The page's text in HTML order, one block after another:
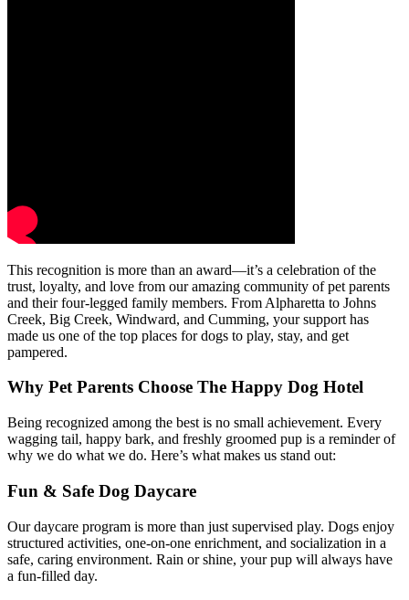
This recognition is more than an award—it’s a celebration of the
trust, loyalty, and love from our amazing community of pet parents
and their four-legged family members. From Alpharetta to Johns
Creek, Big Creek, Windward, and Cumming, your support has
made us one of the top places for dogs to play, stay, and get
pampered.
Why Pet Parents Choose The Happy Dog Hotel
Being recognized among the best is no small achievement. Every
wagging tail, happy bark, and freshly groomed pup is a reminder of
why we do what we do. Here’s what makes us stand out:
Fun & Safe Dog Daycare
Our daycare program is more than just supervised play. Dogs enjoy
structured activities, one-on-one enrichment, and socialization in a
safe, caring environment. Rain or shine, your pup will always have
a fun-filled day.